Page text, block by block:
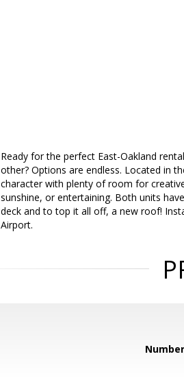
Ready for the perfect East-Oakland
other? Options are endless. Located in
character with plenty of room for
sunshine, or entertaining. Both units
deck and to top it all off, a new roof!
Airport.